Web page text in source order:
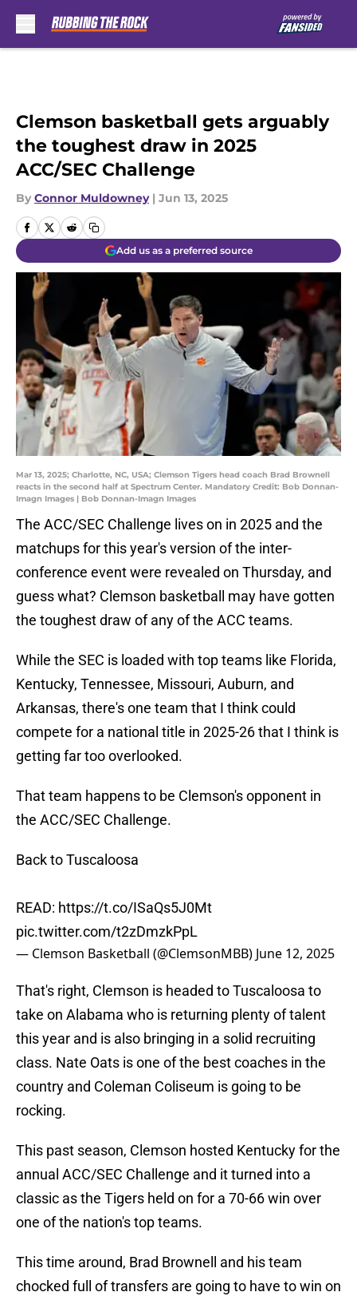
Clemson basketball gets arguably
the toughest draw in 2025
ACC/SEC Challenge
By Connor Muldowney | Jun 13, 2025
Add us as a preferred source
Mar 13, 2025; Charlotte, NC, USA; Clemson Tigers head coach Brad Brownell
reacts in the second half at Spectrum Center. Mandatory Credit: Bob Donnan-
Imagn Images | Bob Donnan-Imagn Images
The ACC/SEC Challenge lives on in 2025 and the
matchups for this year's version of the inter-
conference event were revealed on Thursday, and
guess what? Clemson basketball may have gotten
the toughest draw of any of the ACC teams.
While the SEC is loaded with top teams like Florida,
Kentucky, Tennessee, Missouri, Auburn, and
Arkansas, there's one team that I think could
compete for a national title in 2025-26 that I think is
getting far too overlooked.
That team happens to be Clemson's opponent in
the ACC/SEC Challenge.
Back to Tuscaloosa
READ: https://t.co/ISaQs5J0Mt
pic.twitter.com/t2zDmzkPpL
— Clemson Basketball (@ClemsonMBB) June 12, 2025
That's right, Clemson is headed to Tuscaloosa to
take on Alabama who is returning plenty of talent
this year and is also bringing in a solid recruiting
class. Nate Oats is one of the best coaches in the
country and Coleman Coliseum is going to be
rocking.
This past season, Clemson hosted Kentucky for the
annual ACC/SEC Challenge and it turned into a
classic as the Tigers held on for a 70-66 win over
one of the nation's top teams.
This time around, Brad Brownell and his team
chocked full of transfers are going to have to win on